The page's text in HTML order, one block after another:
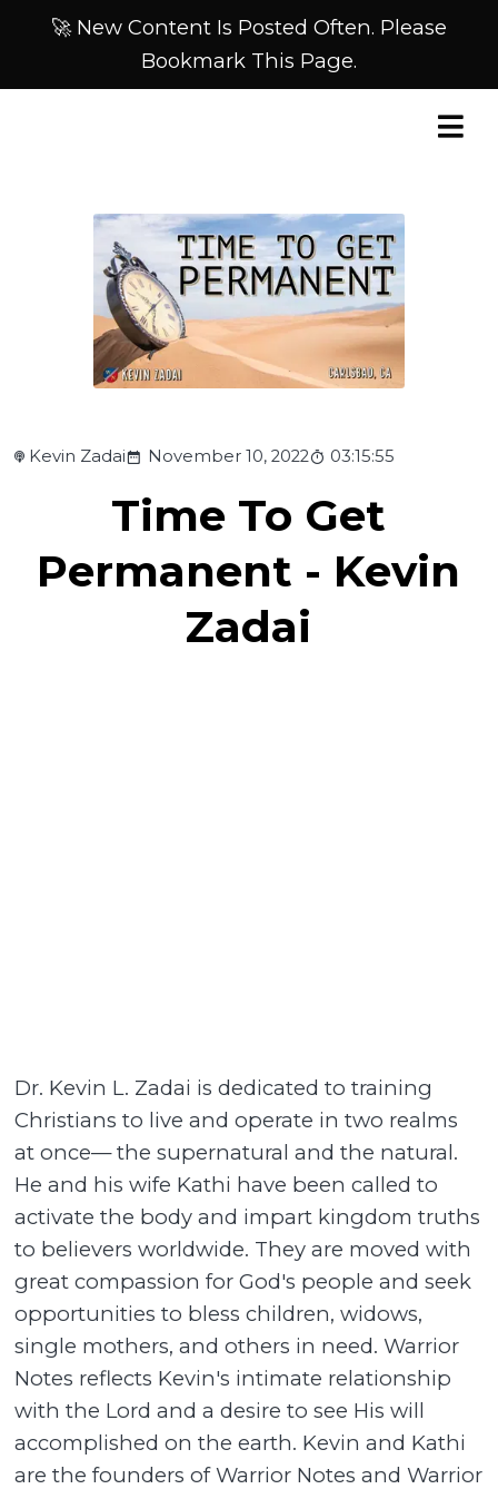
🚀 New Content Is Posted Often. Please
Bookmark This Page.
Kevin Zadai November 10, 2022 03:15:55
Time To Get
Permanent - Kevin
Zadai
Dr. Kevin L. Zadai is dedicated to training
Christians to live and operate in two realms
at once— the supernatural and the natural.
He and his wife Kathi have been called to
activate the body and impart kingdom truths
to believers worldwide. They are moved with
great compassion for God's people and seek
opportunities to bless children, widows,
single mothers, and others in need. Warrior
Notes reflects Kevin's intimate relationship
with the Lord and a desire to see His will
accomplished on the earth. Kevin and Kathi
are the founders of Warrior Notes and Warrior